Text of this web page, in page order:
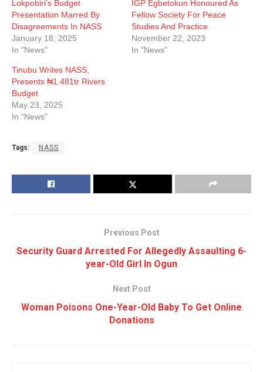
Lokpobiri’s Budget
Presentation Marred By
Disagreements In NASS
January 18, 2025
In "News"
IGP Egbetokun Honoured As
Fellow Society For Peace
Studies And Practice
November 22, 2023
In "News"
Tinubu Writes NASS,
Presents ₦1.481tr Rivers
Budget
May 23, 2025
In "News"
Tags: NASS
Previous Post
Security Guard Arrested For Allegedly Assaulting 6-
year-Old Girl In Ogun
Next Post
Woman Poisons One-Year-Old Baby To Get Online
Donations